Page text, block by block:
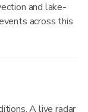
and lake-
across this
A live radar